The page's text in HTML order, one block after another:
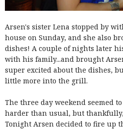
Arsen's sister Lena stopped by
house on Sunday, and she also
dishes! A couple of nights later
with his family...and brought
super excited about the dishes,
little more into the grill.
The three day weekend seemed
harder than usual, but
Tonight Arsen decided to fire up